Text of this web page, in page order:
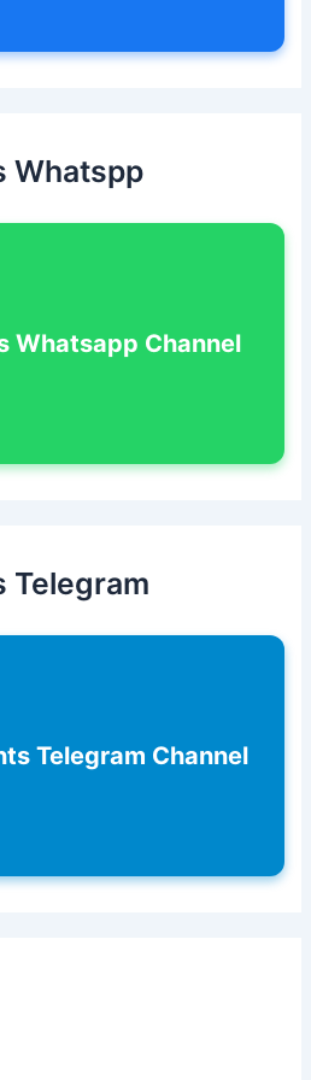
Whatspp
Whatsapp Channel
Telegram
Telegram Channel